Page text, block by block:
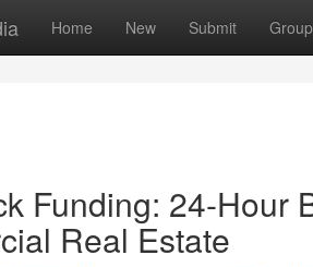
Home New Submit
Funding: 24-Hour
Real Estate